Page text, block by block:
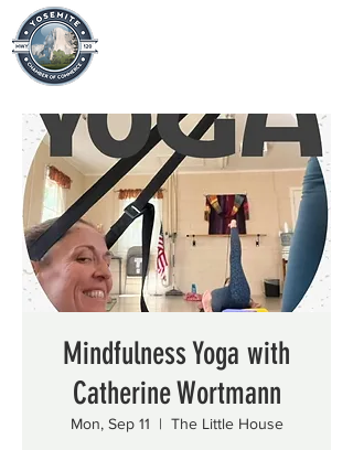
Mindfulness Yoga with
Catherine Wortmann
Mon, Sep 11
  |
The Little House